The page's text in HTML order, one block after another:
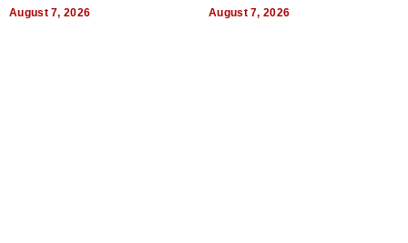
August 7, 2026 August 7, 2026